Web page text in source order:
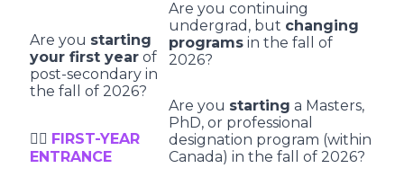
Are you starting
your first year of
post-secondary in
the fall of 2026?
👉🏻 FIRST-YEAR
ENTRANCE
Are you continuing
undergrad, but changing
programs in the fall of
2026?
Are you starting a Masters,
PhD, or professional
designation program (within
Canada) in the fall of 2026?